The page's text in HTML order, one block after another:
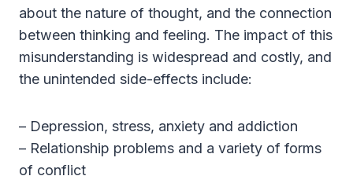
about the nature of thought, and the connection
between thinking and feeling. The impact of this
misunderstanding is widespread and costly, and
the unintended side-effects include:
– Depression, stress, anxiety and addiction
– Relationship problems and a variety of forms
of conflict